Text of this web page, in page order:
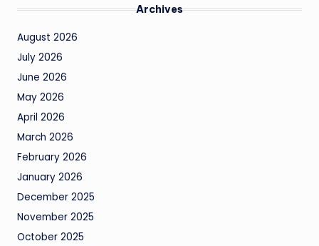
Archives
August 2026
July 2026
June 2026
May 2026
April 2026
March 2026
February 2026
January 2026
December 2025
November 2025
October 2025